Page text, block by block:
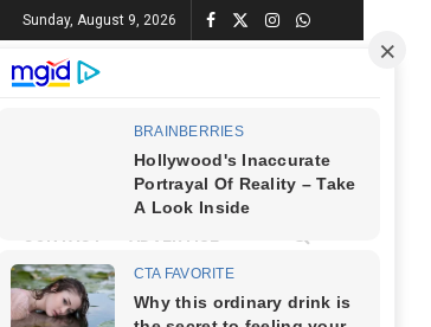
Sunday, August 9, 2026